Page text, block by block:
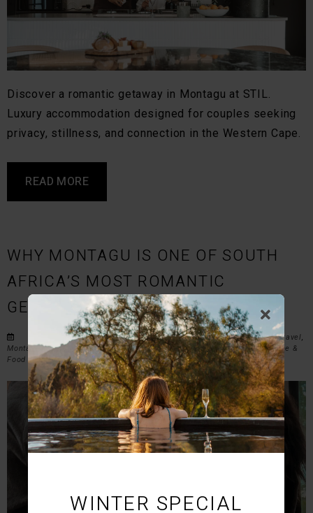
Discover a romantic getaway in Montagu at STIL.
Luxury accommodation designed for couples seeking
privacy, stillness, and connection in the Western Cape.
READ MORE
WHY MONTAGU IS ONE OF SOUTH
AFRICA’S MOST ROMANTIC
GETAWAYS FOR COUPLES
Posted on Wed March 11, 2026 inRomantic Getaways,Couples Travel,
Montagu Accommodation,Western Cape Travel ,Weekend Escapes,Wine &
Food Experiences, Outdoor Adventures , andTravel Guides.
WINTER SPECIAL